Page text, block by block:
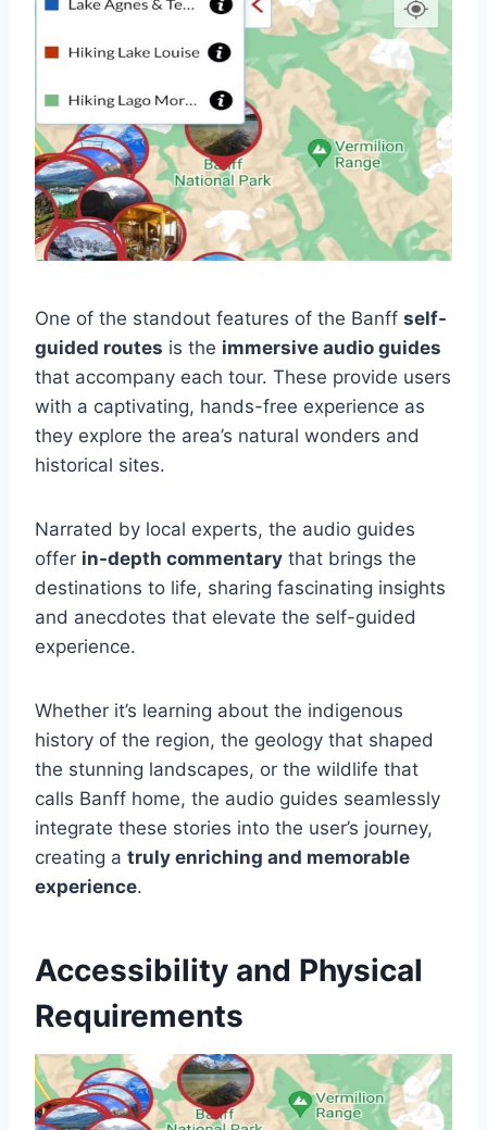
One of the standout features of the Banff self-
guided routes is the immersive audio guides
that accompany each tour. These provide users
with a captivating, hands-free experience as
they explore the area’s natural wonders and
historical sites.
Narrated by local experts, the audio guides
offer in-depth commentary that brings the
destinations to life, sharing fascinating insights
and anecdotes that elevate the self-guided
experience.
Whether it’s learning about the indigenous
history of the region, the geology that shaped
the stunning landscapes, or the wildlife that
calls Banff home, the audio guides seamlessly
integrate these stories into the user’s journey,
creating a truly enriching and memorable
experience.
Accessibility and Physical
Requirements